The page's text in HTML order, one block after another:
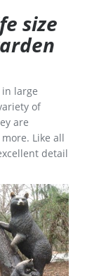
size
large
of
are
Like all
detail